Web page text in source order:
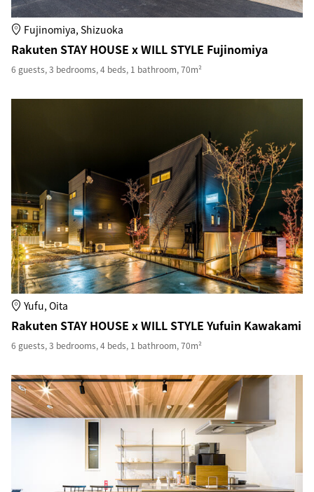
Fujinomiya, Shizuoka
Rakuten STAY HOUSE x WILL STYLE Fujinomiya
6 guests, 3 bedrooms, 4 beds, 1 bathroom, 70m²
Yufu, Oita
Rakuten STAY HOUSE x WILL STYLE Yufuin Kawakami
6 guests, 3 bedrooms, 4 beds, 1 bathroom, 70m²